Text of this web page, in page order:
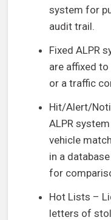
system for
audit trail.
Fixed ALPR
are affixed
or a traffic
Hit/Alert/
ALPR
vehicle
in a
for
Hot Lists –
letters of